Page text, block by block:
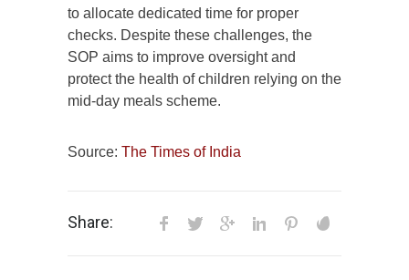
to allocate dedicated time for proper
checks. Despite these challenges, the
SOP aims to improve oversight and
protect the health of children relying on the
mid-day meals scheme.
Source: The Times of India
Share: